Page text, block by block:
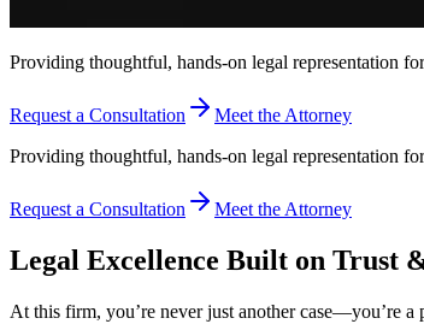
Providing thoughtful, hands-on legal representation
Request a Consultation
Meet the Attorney
Providing thoughtful, hands-on legal representation
Request a Consultation Meet the Attorney
Legal Excellence Built on Trust
At this firm, you’re never just another case—you’re a